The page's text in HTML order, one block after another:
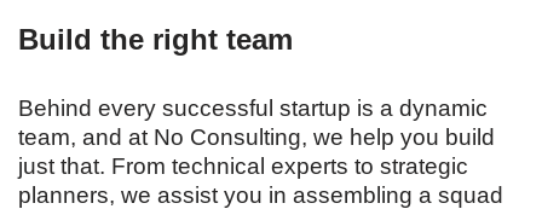
Build the right team
Behind every successful startup is a dynamic
team, and at No Consulting, we help you build
just that. From technical experts to strategic
planners, we assist you in assembling a squad